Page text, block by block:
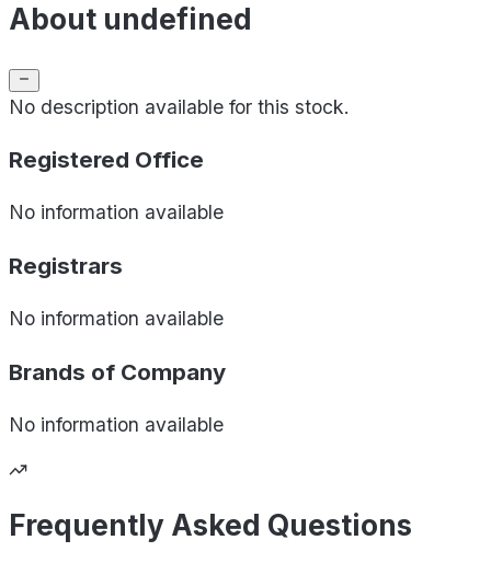
About undefined
No description available for this stock.
Registered Office
No information available
Registrars
No information available
Brands of Company
No information available
Frequently Asked Questions